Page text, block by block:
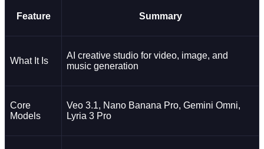
Feature Summary
What It Is
AI creative studio for video, image, and
music generation
Core
Models
Veo 3.1, Nano Banana Pro, Gemini Omni,
Lyria 3 Pro